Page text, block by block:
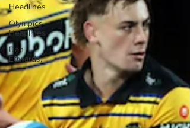
Headlines
Olympics
Headlines
Dan
Edwards,